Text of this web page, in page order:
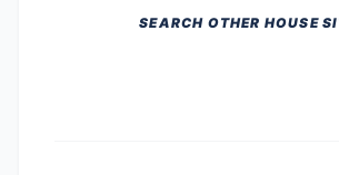
SEARCH OTHER HOUSE